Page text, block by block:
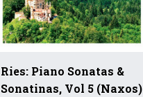
Ries: Piano Sonatas &
Sonatinas, Vol 5 (Naxos)